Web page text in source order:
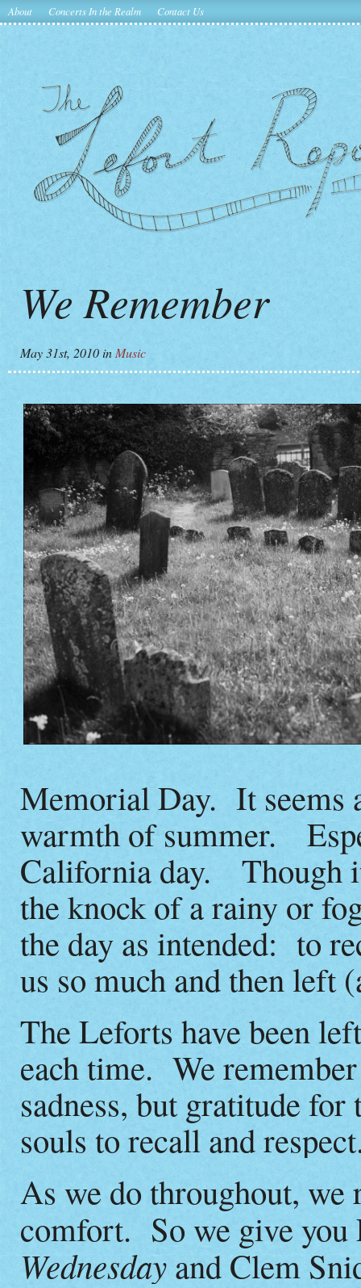
About Concerts In the Realm Contact Us
We Remember
May 31st, 2010in Music
Memorial Day. It seems
warmth of summer.
California day. Though
the knock of a rainy or
the day as intended: to
us so much and then left
The Leforts have been
each time. We
sadness, but gratitude
souls to recall and
As we do throughout,
comfort. So we give you
Wednesday and Clem